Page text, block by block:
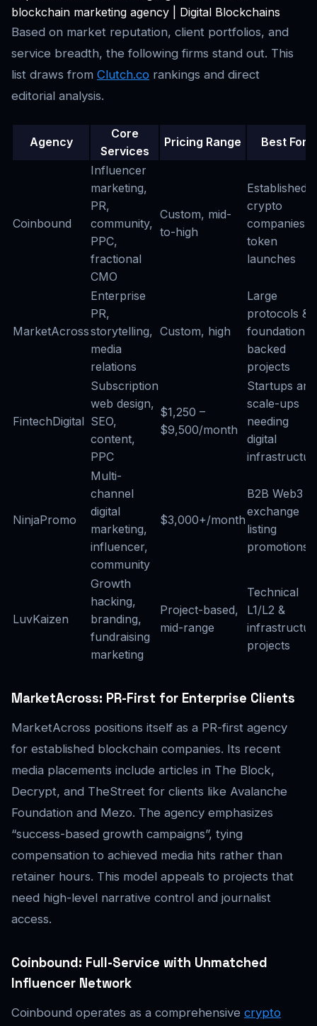
blockchain marketing agency | Digital Blockchains
Based on market reputation, client portfolios, and
service breadth, the following firms stand out. This
list draws from Clutch.co rankings and direct
editorial analysis.
Agency
Core
Services
Pricing Range Best For
Coinbound
Influencer
marketing,
PR,
community,
PPC,
fractional
CMO
Custom, mid-
to-high
Established
crypto
companies &
token
launches
MarketAcross
Enterprise
PR,
storytelling,
media
relations
Custom, high
Large
protocols &
foundation-
backed
projects
FintechDigital
Subscription
web design,
SEO,
content,
PPC
$1,250 –
$9,500/month
Startups and
scale-ups
needing
digital
NinjaPromo
Multi-
channel
digital
marketing,
influencer,
community
$3,000+/month
B2B Web3 &
exchange
listing
promotions
LuvKaizen
Growth
hacking,
branding,
fundraising
marketing
Project-based,
mid-range
Technical
L1/L2 &
projects
MarketAcross: PR-First for Enterprise Clients
MarketAcross positions itself as a PR-first agency
for established blockchain companies. Its recent
media placements include articles in The Block,
Decrypt, and TheStreet for clients like Avalanche
Foundation and Mezo. The agency emphasizes
“success-based growth campaigns”, tying
compensation to achieved media hits rather than
retainer hours. This model appeals to projects that
need high-level narrative control and journalist
access.
Coinbound: Full-Service with Unmatched
Influencer Network
Coinbound operates as a comprehensive crypto